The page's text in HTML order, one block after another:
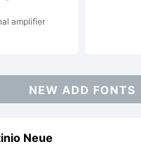
amplifier
NEW ADD FONTS
Neue